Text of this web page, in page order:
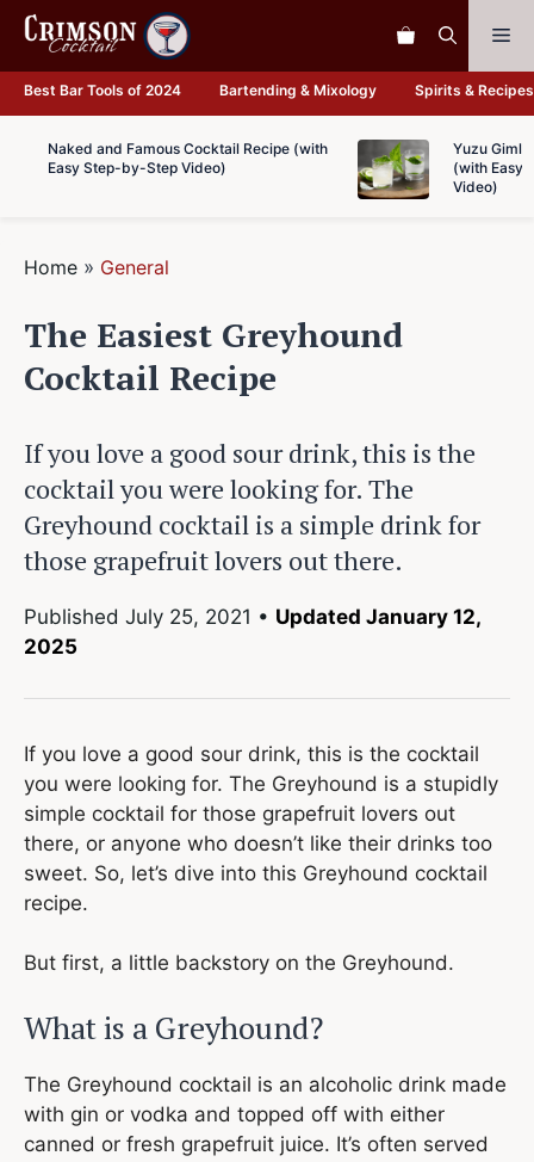
Skip
content
Best Bar Tools of 2024 Bartending & Mixology Spirits & Recipes
Naked and Famous Cocktail Recipe (with
Easy Step-by-Step Video)
Yuzu
(with Easy
Video)
Home » General
The Easiest Greyhound
Cocktail Recipe
If you love a good sour drink, this is the
cocktail you were looking for. The
Greyhound cocktail is a simple drink for
those grapefruit lovers out there.
Published July 25, 2021 • Updated January 12,
2025
If you love a good sour drink, this is the cocktail
you were looking for. The Greyhound is a stupidly
simple cocktail for those grapefruit lovers out
there, or anyone who doesn’t like their drinks too
sweet. So, let’s dive into this Greyhound cocktail
recipe.
But first, a little backstory on the Greyhound.
What is a Greyhound?
The Greyhound cocktail is an alcoholic drink made
with gin or vodka and topped off with either
canned or fresh grapefruit juice. It’s often served